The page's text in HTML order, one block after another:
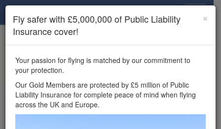
×
Unlock the full Drone Scene experience.
features, enter competitions, and get £5,000,000 drone
insurance cover.
Wondering where you
can fly your drone in the
×
Fly safer with £5,000,000 of Public Liability
Insurance cover!
Your passion for flying is matched by our commitment to
your protection.
Our Gold Members are protected by £5 million of Public
Liability Insurance for complete peace of mind when flying
across the UK and Europe.